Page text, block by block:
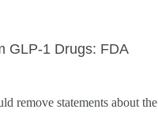
GLP-1 Drugs: FDA
remove statements about the